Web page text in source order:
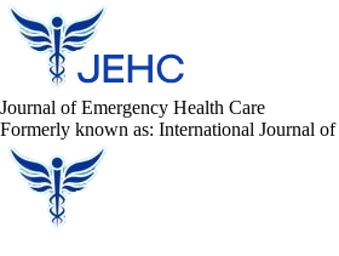
Journal of Emergency Health Care
Formerly known as: International Journal